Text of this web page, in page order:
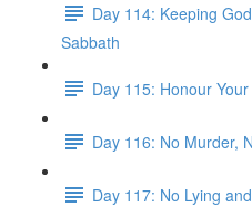
Day 114: Keeping
Sabbath
Day 115: Honour
Day 116: No Murder,
Day 117: No Lying